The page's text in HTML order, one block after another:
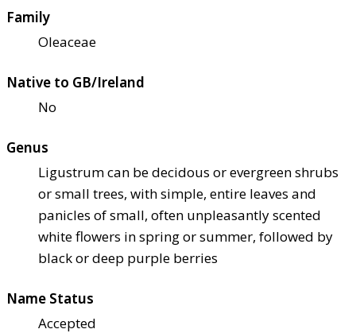
Family
Oleaceae
Native to GB/Ireland
No
Genus
Ligustrum can be decidous or evergreen shrubs
or small trees, with simple, entire leaves and
panicles of small, often unpleasantly scented
white flowers in spring or summer, followed by
black or deep purple berries
Name Status
Accepted